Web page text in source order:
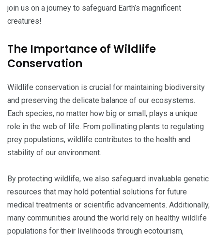
join us on a journey to safeguard Earth’s magnificent
creatures!
The Importance of Wildlife
Conservation
Wildlife conservation is crucial for maintaining biodiversity
and preserving the delicate balance of our ecosystems.
Each species, no matter how big or small, plays a unique
role in the web of life. From pollinating plants to regulating
prey populations, wildlife contributes to the health and
stability of our environment.
By protecting wildlife, we also safeguard invaluable genetic
resources that may hold potential solutions for future
medical treatments or scientific advancements. Additionally,
many communities around the world rely on healthy wildlife
populations for their livelihoods through ecotourism,